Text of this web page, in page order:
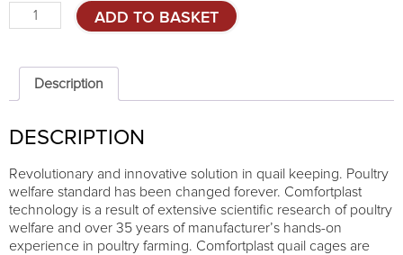
Cage
system
quails
Comfortplast
-
TIERS
ADD TO BASKET
Description
DESCRIPTION
Revolutionary and innovative solution in quail keeping. Poultry
welfare standard has been changed forever. Comfortplast
technology is a result of extensive scientific research of poultry
welfare and over 35 years of manufacturer’s hands-on
experience in poultry farming. Comfortplast quail cages are